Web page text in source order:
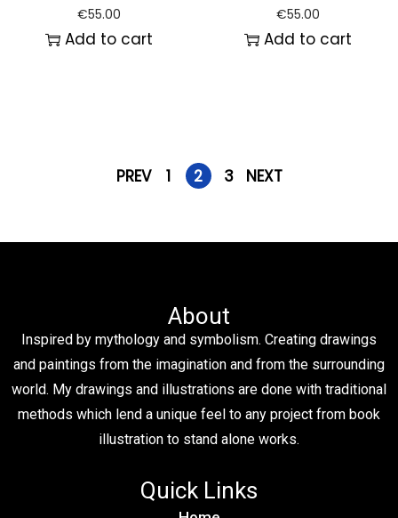
€55.00
Add to cart
€55.00
Add to cart
PREV 1 2 3 NEXT
About
Inspired by mythology and symbolism. Creating drawings
and paintings from the imagination and from the surrounding
world. My drawings and illustrations are done with traditional
methods which lend a unique feel to any project from book
illustration to stand alone works.
Quick Links